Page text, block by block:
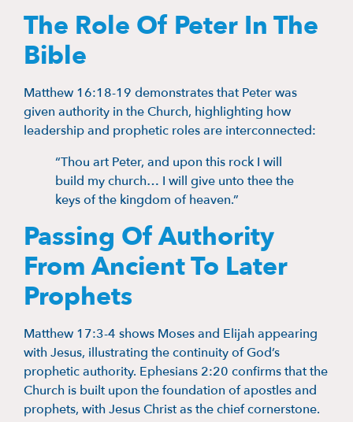
The Role Of Peter In The
Bible
Matthew 16:18-19 demonstrates that Peter was
given authority in the Church, highlighting how
leadership and prophetic roles are interconnected:
“Thou art Peter, and upon this rock I will
build my church… I will give unto thee the
keys of the kingdom of heaven.”
Passing Of Authority
From Ancient To Later
Prophets
Matthew 17:3-4 shows Moses and Elijah appearing
with Jesus, illustrating the continuity of God’s
prophetic authority. Ephesians 2:20 confirms that the
Church is built upon the foundation of apostles and
prophets, with Jesus Christ as the chief cornerstone.